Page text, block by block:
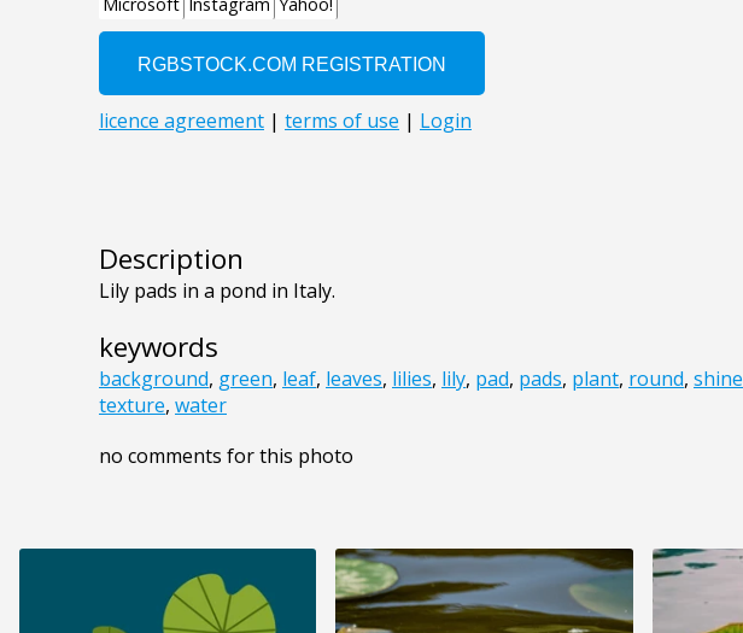
Description
Lily pads in a pond in Italy.
keywords
background, green, leaf, leaves, lilies, lily, pad, pads, plant, round, shine
texture, water
no comments for this photo